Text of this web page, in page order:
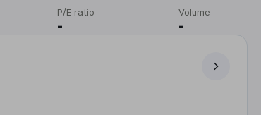
P/E ratio
-
Volume
-